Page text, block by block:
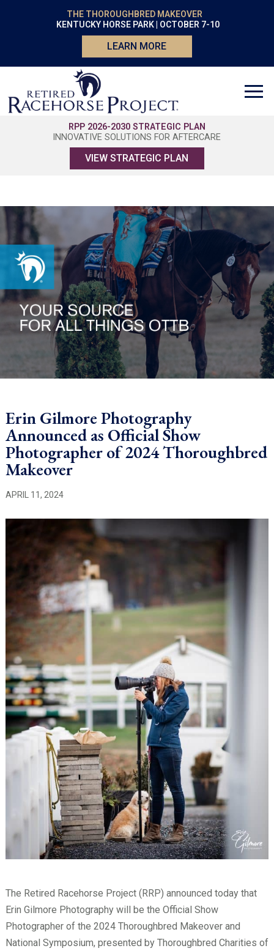
THE THOROUGHBRED MAKEOVER
KENTUCKY HORSE PARK | OCTOBER 7-10
LEARN MORE
RPP 2026-2030 STRATEGIC PLAN
INNOVATIVE SOLUTIONS FOR AFTERCARE
VIEW STRATEGIC PLAN
Erin Gilmore Photography
Announced as Official Show
Photographer of 2024 Thoroughbred
Makeover
APRIL 11, 2024
The Retired Racehorse Project (RRP) announced today that
Erin Gilmore Photography will be the Official Show
Photographer of the 2024 Thoroughbred Makeover and
National Symposium, presented by Thoroughbred Charities of